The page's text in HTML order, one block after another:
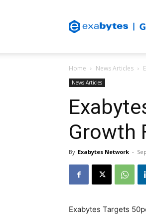
Blog
Home News Articles
News Articles
Growth
By Exabytes Network -
Exabytes Targets